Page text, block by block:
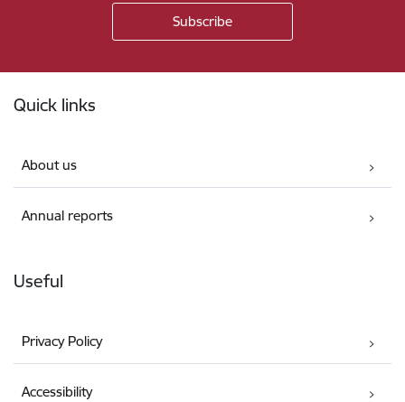
Quick links
About us
Annual reports
Useful
Privacy Policy
Accessibility